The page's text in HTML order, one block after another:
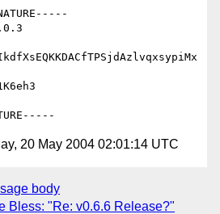
20 May 2004 02:01:14 UTC
body
Bless: "Re: v0.6.6 Release?"